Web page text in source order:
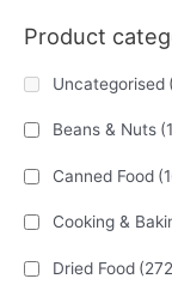
Product
Uncategorised
Beans & Nuts
Canned Food
Cooking &
Dried Food